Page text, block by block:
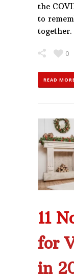
the
to
0
READ
11
for
in